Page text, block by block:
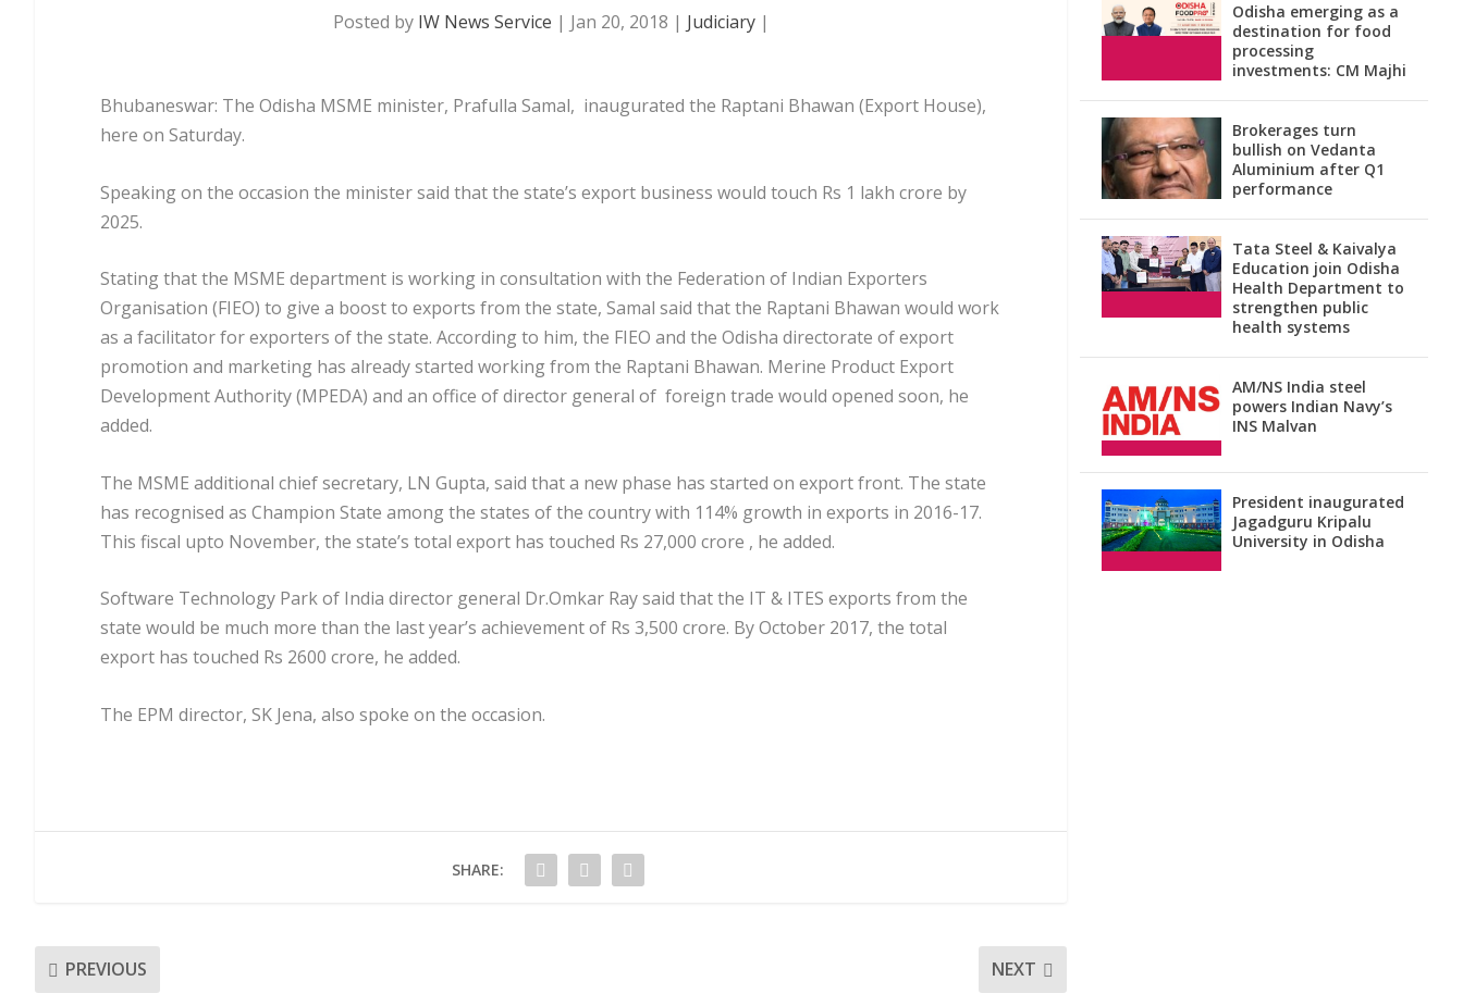
Posted by IW News Service | Jan 20, 2018 | Judiciary|
Bhubaneswar: The Odisha MSME minister, Prafulla Samal, inaugurated the Raptani Bhawan (Export House),
here on Saturday.
Speaking on the occasion the minister said that the state’s export business would touch Rs 1 lakh crore by
2025.
Stating that the MSME department is working in consultation with the Federation of Indian Exporters
Organisation (FIEO) to give a boost to exports from the state, Samal said that the Raptani Bhawan would work
as a facilitator for exporters of the state. According to him, the FIEO and the Odisha directorate of export
promotion and marketing has already started working from the Raptani Bhawan. Merine Product Export
Development Authority (MPEDA) and an office of director general of foreign trade would opened soon, he
added.
The MSME additional chief secretary, LN Gupta, said that a new phase has started on export front. The state
has recognised as Champion State among the states of the country with 114% growth in exports in 2016-17.
This fiscal upto November, the state’s total export has touched Rs 27,000 crore , he added.
Software Technology Park of India director general Dr.Omkar Ray said that the IT & ITES exports from the
state would be much more than the last year’s achievement of Rs 3,500 crore. By October 2017, the total
export has touched Rs 2600 crore, he added.
The EPM director, SK Jena, also spoke on the occasion.
SHARE:
PREVIOUS NEXT
Odisha emerging as a
destination for food
processing
investments: CM Majhi
Brokerages turn
bullish on Vedanta
Aluminium after Q1
performance
Tata Steel & Kaivalya
Education join Odisha
Health Department to
strengthen public
health systems
AM/NS India steel
powers Indian Navy’s
INS Malvan
President inaugurated
Jagadguru Kripalu
University in Odisha